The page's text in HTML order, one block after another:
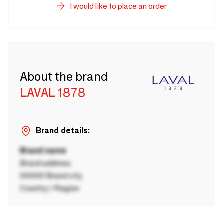
I would like to place an order
About the brand
LAVAL 1878
Brand details:
Brand name
Brand address
00000 Brand city
Country / Region